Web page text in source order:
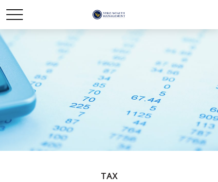
TAX